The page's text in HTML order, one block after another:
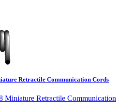
Retractile Communication Cords